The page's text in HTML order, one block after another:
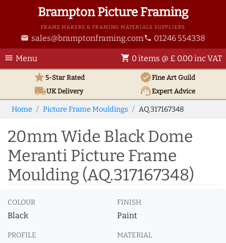
Brampton Picture Framing
FRAME MAKERS & FRAMING MATERIALS SUPPLIERS
email sales@bramptonframing.com phone 01246 554338
menu Menu shopping_cart 0 items @ £ 0.00 inc VAT
star5-Star Rated verifiedFine Art Guild
local_shippingUKDelivery support_agentExpert Advice
Home Picture Frame Mouldings AQ.317167348
20mm Wide Black Dome
Meranti Picture Frame
Moulding (AQ.317167348)
COLOUR
Black
FINISH
Paint
PROFILE MATERIAL